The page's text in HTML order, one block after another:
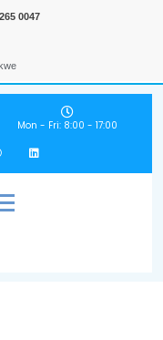
0047
Mon - Fri: 8:00 - 17:00